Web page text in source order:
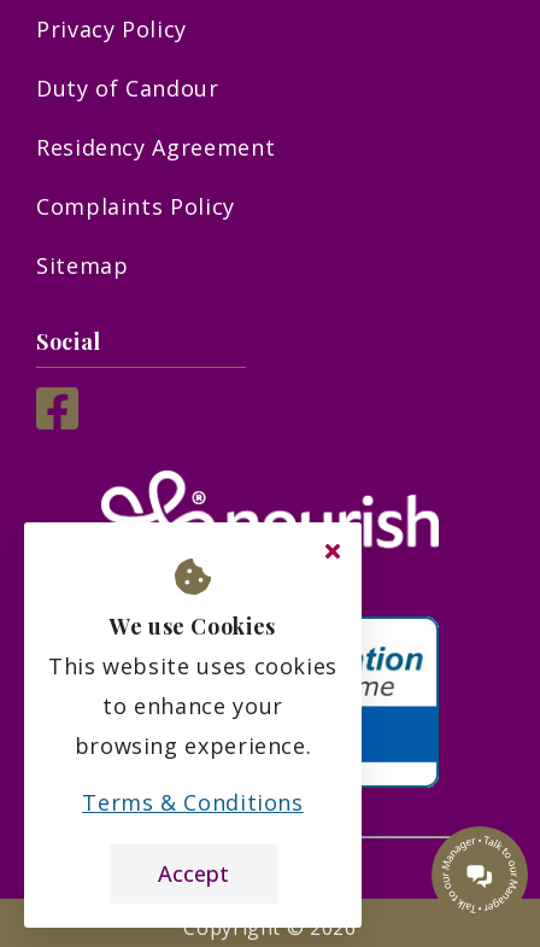
Privacy Policy
Duty of Candour
Residency Agreement
Complaints Policy
Sitemap
Social
We use Cookies
This website uses cookies
to enhance your
browsing experience.
Terms & Conditions
Accept